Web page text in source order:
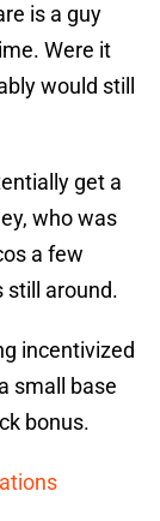
is a guy
Were it
would still
get a
who was
a few
still around.
incentivized
small base
bonus.